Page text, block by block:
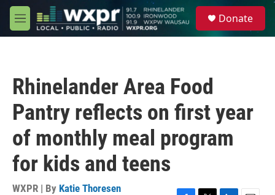
Skip to main content
M
e
Donate
Rhinelander Area Food
Pantry reflects on first year
of monthly meal program
for kids and teens
WXPR | By Katie Thoresen